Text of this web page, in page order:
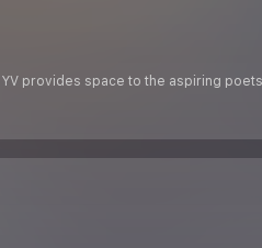
provides space to the aspiring